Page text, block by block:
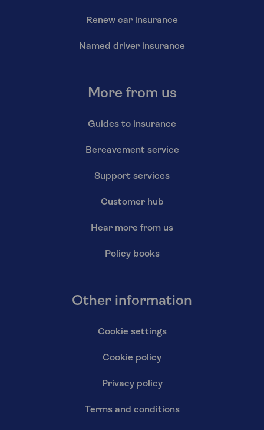
Renew car insurance
Named driver insurance
More from us
Guides to insurance
Bereavement service
Support services
Customer hub
Hear more from us
Policy books
Other information
Cookie settings
Cookie policy
Privacy policy
Terms and conditions